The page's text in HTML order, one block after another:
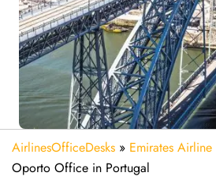
AirlinesOfficeDesks » Emirates Airline
Oporto Office in Portugal